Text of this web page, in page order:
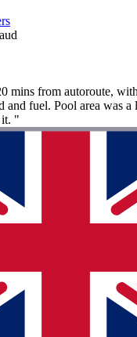
mins from autoroute,
and fuel. Pool area was
it. "